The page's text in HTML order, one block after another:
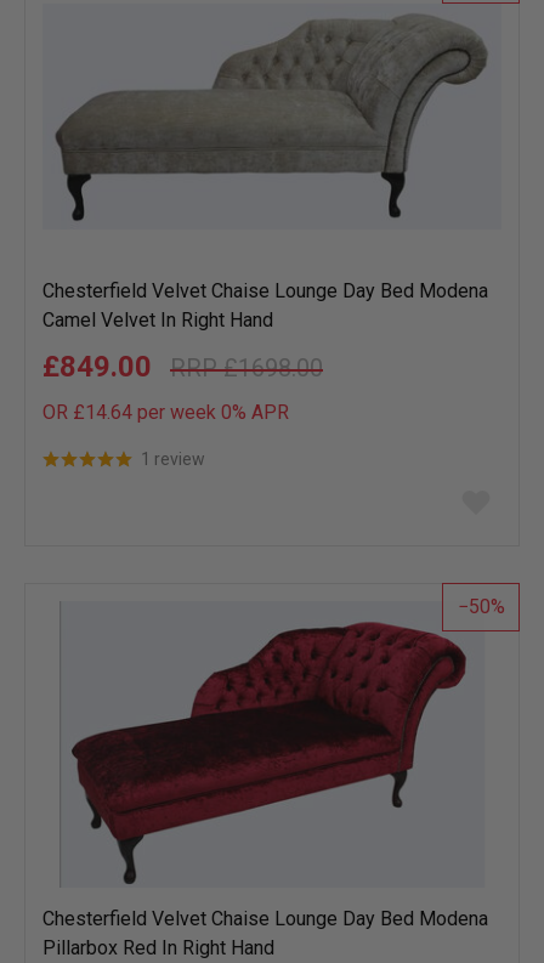
Chesterfield Velvet Chaise Lounge Day Bed Modena
Camel Velvet In Right Hand
£1698.00
£849.00
OR £14.64 per week 0% APR
1 review
list
50
Chesterfield Velvet Chaise Lounge Day Bed Modena
Pillarbox Red In Right Hand